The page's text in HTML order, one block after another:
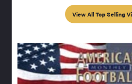
View All Top Selling